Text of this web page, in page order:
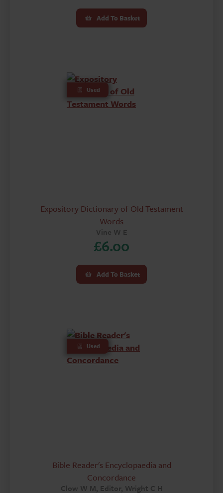
Add To Basket
Used
Expository Dictionary of Old Testament
Words
Vine W E
£6.00
Add To Basket
Used
Bible Reader's Encyclopaedia and
Concordance
Clow W M, Editor, Wright C H